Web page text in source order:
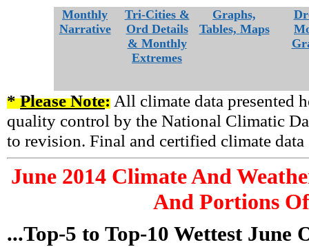
Monthly
Narrative
Tri-Cities &
Ord Details
& Monthly
Extremes
Graphs,
Tables, Maps
*Please Note: All climate data presented
quality control by the National Climatic
to revision. Final and certified climate data
June 2014 Climate And
And Portions
...Top-5 to Top-10 Wettest June